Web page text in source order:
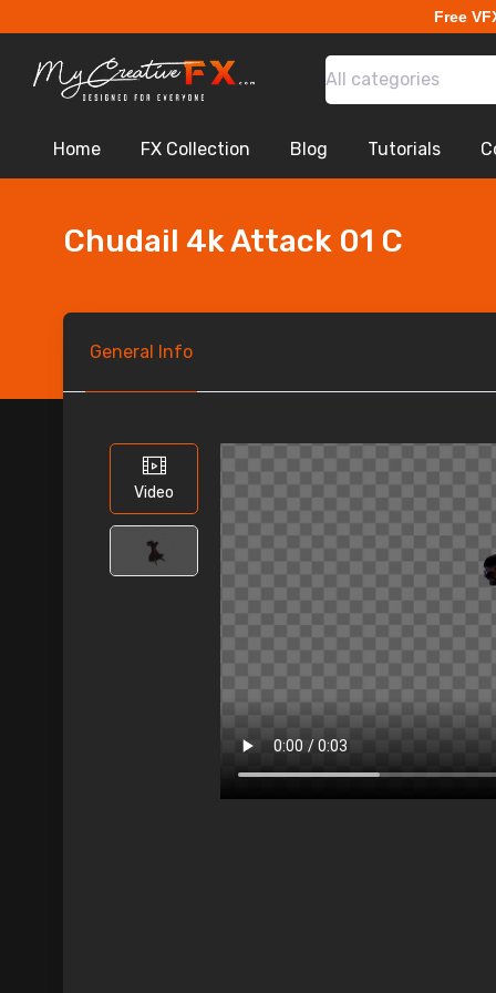
Free
All categories
Home FX Collection Blog Tutorials
Chudail 4k Attack 01 C
General Info
Video